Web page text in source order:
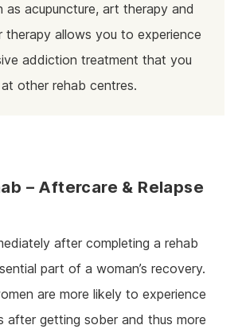
as acupuncture, art therapy and
therapy allows you to experience
addiction treatment that you
other rehab centres.
– Aftercare & Relapse
after completing a rehab
part of a woman’s recovery.
are more likely to experience
after getting sober and thus more